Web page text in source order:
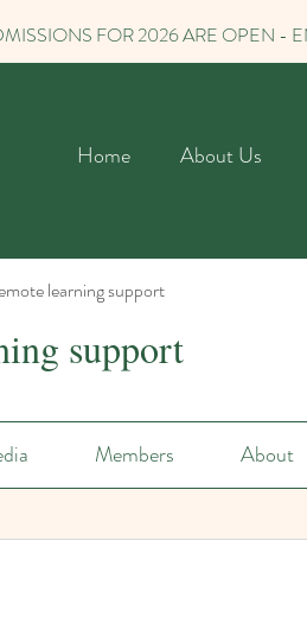
FOR 2026 ARE OPEN -
Home About Us
learning support
support
Members About